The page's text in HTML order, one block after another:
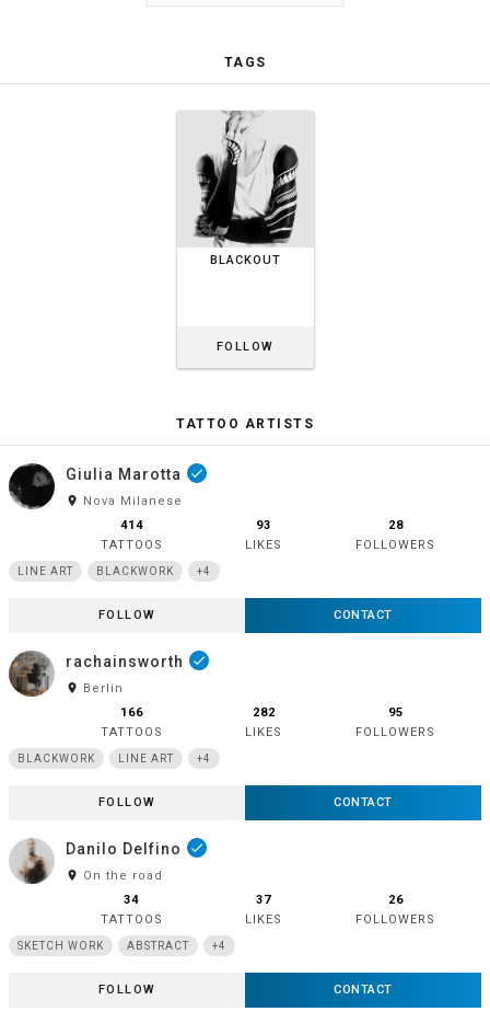
TAGS
BLACKOUT
FOLLOW
TATTOO ARTISTS
Giulia Marotta done
room Nova Milanese
414
TATTOOS
93
LIKES
28
FOLLOWERS
LINE ART BLACKWORK +4
FOLLOW CONTACT
rachainsworth done
room Berlin
166
TATTOOS
282
LIKES
95
FOLLOWERS
BLACKWORK LINE ART +4
FOLLOW CONTACT
Danilo Delfino done
room On the road
34
TATTOOS
37
LIKES
26
FOLLOWERS
SKETCH WORK ABSTRACT +4
FOLLOW CONTACT